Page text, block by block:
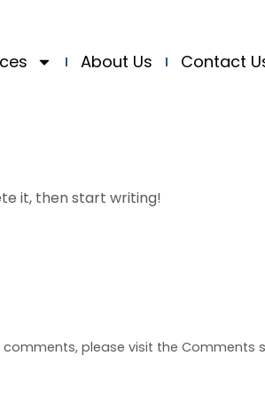
About Us Contact
it, then start writing!
please visit the Comments